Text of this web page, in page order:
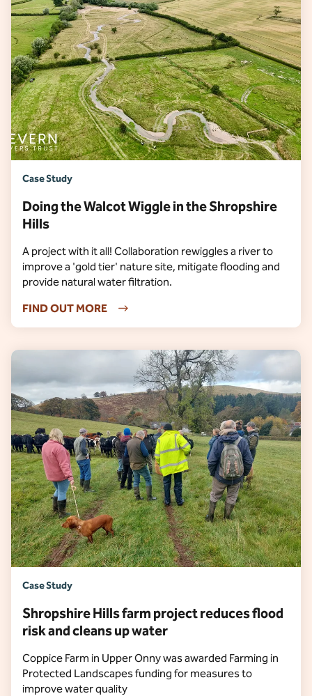
Case Study
Doing the Walcot Wiggle in the Shropshire
Hills
A project with it all! Collaboration rewiggles a river to
improve a 'gold tier' nature site, mitigate flooding and
provide natural water filtration.
FIND OUT MORE
Case Study
Shropshire Hills farm project reduces flood
risk and cleans up water
Coppice Farm in Upper Onny was awarded Farming in
Protected Landscapes funding for measures to
improve water quality